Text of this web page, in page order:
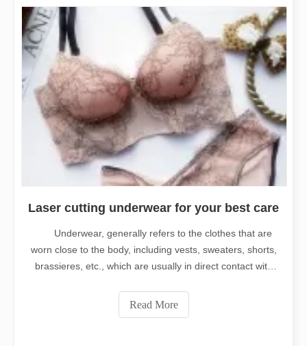
Laser cutting underwear for your best care
Underwear, generally refers to the clothes that are
worn close to the body, including vests, sweaters, shorts,
brassieres, etc., which are usually in direct contact with
people. Since it's a close fitting dress, it's very
important to have
Read More